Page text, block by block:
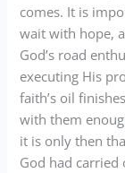
comes. It is
wait with hope,
God’s road
executing His
faith’s oil
with them
it is only then
God had